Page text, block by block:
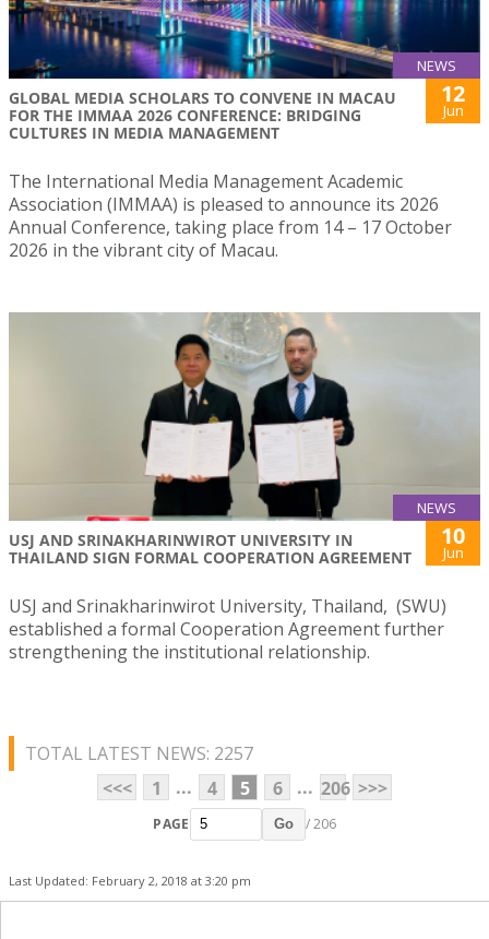
NEWS
GLOBAL MEDIA SCHOLARS TO CONVENE IN MACAU
FOR THE IMMAA 2026 CONFERENCE: BRIDGING
CULTURES IN MEDIA MANAGEMENT
12
Jun
The International Media Management Academic
Association (IMMAA) is pleased to announce its 2026
Annual Conference, taking place from 14 – 17 October
2026 in the vibrant city of Macau.
NEWS
USJ AND SRINAKHARINWIROT UNIVERSITY IN
THAILAND SIGN FORMAL COOPERATION AGREEMENT
10
Jun
USJ and Srinakharinwirot University, Thailand, (SWU)
established a formal Cooperation Agreement further
strengthening the institutional relationship.
TOTAL LATEST NEWS: 2257
<<<
1 ... 4 5 6 ... 206 >>>
PAGE Go / 206
Last Updated: February 2, 2018 at 3:20 pm